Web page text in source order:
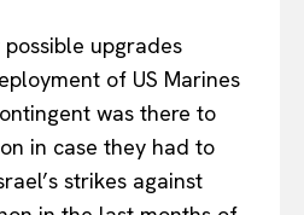
INTEREST
upgrades
of US Marines
was there to
in case they had to
strikes against